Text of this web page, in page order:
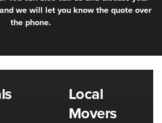
we will let you know the quote over
the phone.
Local
Movers